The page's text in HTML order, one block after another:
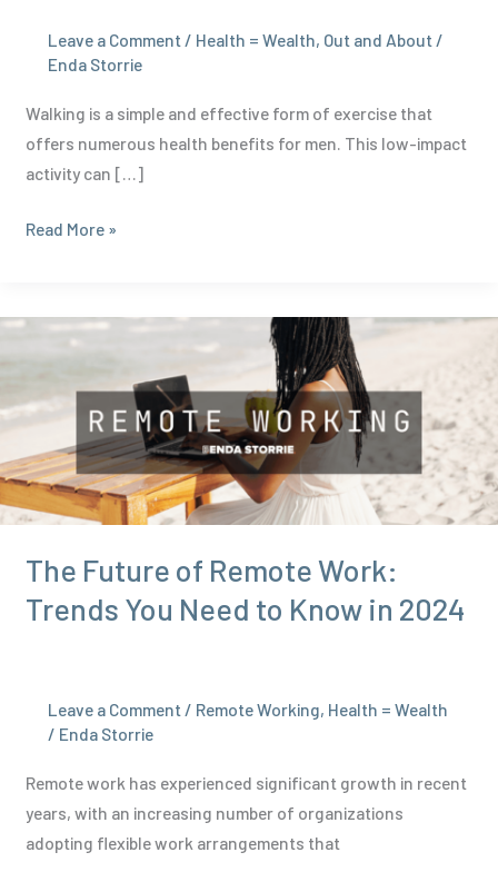
Leave a Comment / Health = Wealth, Out and About /
Enda Storrie
Walking is a simple and effective form of exercise that
offers numerous health benefits for men. This low-impact
activity can […]
Surprising
Walking
Health:
Simple
Guide
Read More »
The Future of Remote Work:
Trends You Need to Know in 2024
Leave a Comment / Remote Working, Health = Wealth
/ Enda Storrie
Remote work has experienced significant growth in recent
years, with an increasing number of organizations
adopting flexible work arrangements that